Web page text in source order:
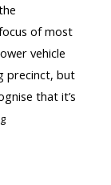
of most
vehicle
precinct, but
that it’s